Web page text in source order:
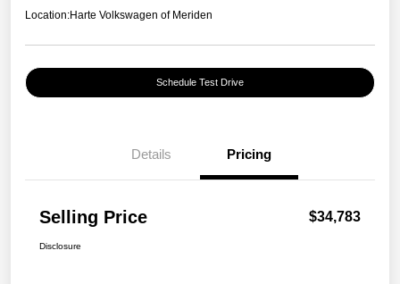
Location:Harte Volkswagen of Meriden
Schedule Test Drive
Details Pricing
Selling Price $34,783
Disclosure